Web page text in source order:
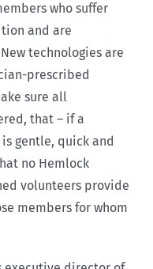
who suffer
and are
technologies are
prescribed
sure all
that – if a
gentle, quick and
no Hemlock
volunteers provide
members for whom